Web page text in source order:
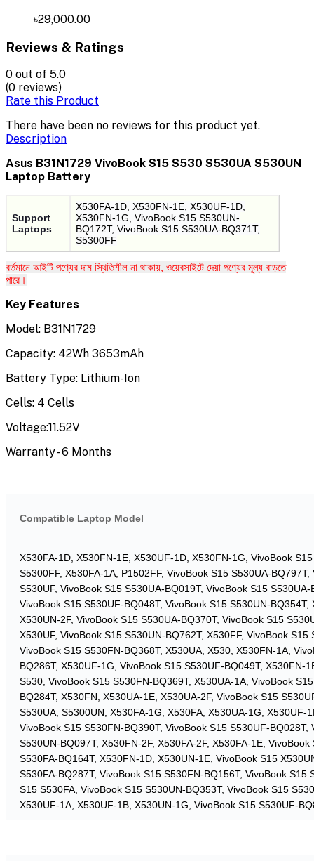
৳29,000.00
Reviews & Ratings
0 out of 5.0
(0 reviews)
Rate this Product
There have been no reviews for this product yet.
Description
Asus B31N1729 VivoBook S15 S530 S530UA S530UN
Laptop Battery
Support
Laptops
X530FA-1D, X530FN-1E, X530UF-1D,
X530FN-1G, VivoBook S15 S530UN-
BQ172T, VivoBook S15 S530UA-BQ371T,
S5300FF
বর্তমানে আইটি পণ্যের দাম স্থিতিশীল না থাকায়, ওয়েবসাইটে দেয়া পণ্যের মূল্য বাড়তে
পারে।
Key Features
Model: B31N1729
Capacity: 42Wh 3653mAh
Battery Type: Lithium-Ion
Cells: 4 Cells
Voltage:11.52V
Warranty - 6 Months
Compatible Laptop Model
X530FA-1D, X530FN-1E, X530UF-1D, X530FN-1G, VivoBook
S5300FF, X530FA-1A, P1502FF, VivoBook S15 S530UA-
S530UF, VivoBook S15 S530UA-BQ019T, VivoBook S15
VivoBook S15 S530UF-BQ048T, VivoBook S15 S530UN-
X530UN-2F, VivoBook S15 S530UA-BQ370T, VivoBook S15
X530UF, VivoBook S15 S530UN-BQ762T, X530FF, VivoBook
VivoBook S15 S530FN-BQ368T, X530UA, X530, X530FN-1A,
BQ286T, X530UF-1G, VivoBook S15 S530UF-BQ049T, X530FN-
S530, VivoBook S15 S530FN-BQ369T, X530UA-1A, VivoBook
BQ284T, X530FN, X530UA-1E, X530UA-2F, VivoBook S15
S530UA, S5300UN, X530FA-1G, X530FA, X530UA-1G, X530UF-
VivoBook S15 S530FN-BQ390T, VivoBook S15 S530UF-
S530UN-BQ097T, X530FN-2F, X530FA-2F, X530FA-1E,
S530FA-BQ164T, X530FN-1D, X530UN-1E, VivoBook S15
S530FA-BQ287T, VivoBook S15 S530FN-BQ156T, VivoBook
S15 S530FA, VivoBook S15 S530UN-BQ353T, VivoBook S15
X530UF-1A, X530UF-1B, X530UN-1G, VivoBook S15 S530UF-